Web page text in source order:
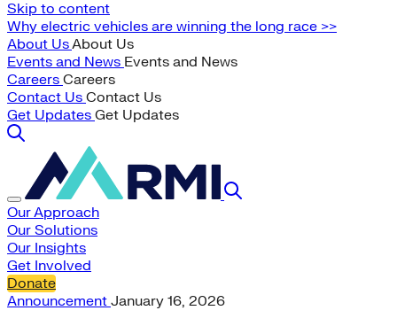
Skip to content
Why electric vehicles are winning the long race >>
About UsAbout Us
Events and News Events and News
Careers Careers
Contact Us Contact Us
Get Updates Get Updates
Our Approach
Our Solutions
Our Insights
Get Involved
Donate
Announcement January 16, 2026